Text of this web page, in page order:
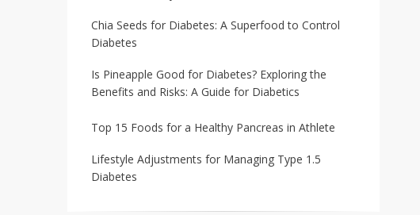
Chia Seeds for Diabetes: A Superfood to Control
Diabetes
Is Pineapple Good for Diabetes? Exploring the
Benefits and Risks: A Guide for Diabetics
Top 15 Foods for a Healthy Pancreas in Athlete
Lifestyle Adjustments for Managing Type 1.5
Diabetes